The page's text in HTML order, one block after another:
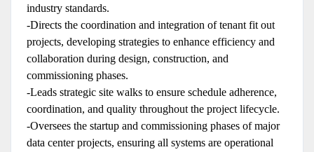
industry standards.
-Directs the coordination and integration of tenant fit out
projects, developing strategies to enhance efficiency and
collaboration during design, construction, and
commissioning phases.
-Leads strategic site walks to ensure schedule adherence,
coordination, and quality throughout the project lifecycle.
-Oversees the startup and commissioning phases of major
data center projects, ensuring all systems are operational